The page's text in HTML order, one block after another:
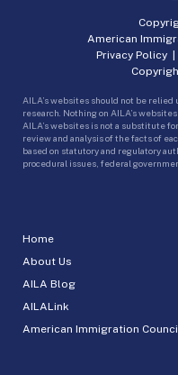
Home
About Us
AILA Blog
AILALink
American Immigration
American
Privacy Policy|
AILA’s websites should not be
research. Nothing on AILA’s
AILA’s websites is not a substitute
review and analysis of the facts of
based on statutory and regulatory
procedural issues, federal